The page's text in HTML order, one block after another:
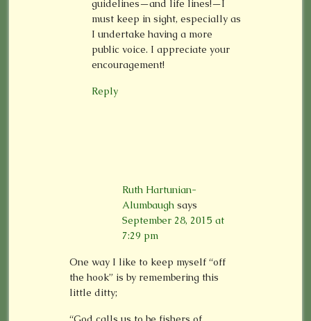
guidelines—and life lines!—I
must keep in sight, especially as
I undertake having a more
public voice. I appreciate your
encouragement!
Reply
Ruth Hartunian-
Alumbaugh says
September 28, 2015 at
7:29 pm
One way I like to keep myself “off
the hook” is by remembering this
little ditty;